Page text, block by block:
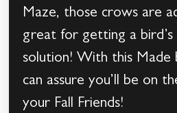
Maze, those crows are
great for getting a
solution! With this Made
can assure you’ll be on
your Fall Friends!